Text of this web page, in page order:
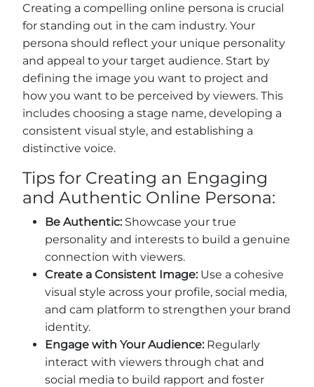
Creating a compelling online persona is crucial
for standing out in the cam industry. Your
persona should reflect your unique personality
and appeal to your target audience. Start by
defining the image you want to project and
how you want to be perceived by viewers. This
includes choosing a stage name, developing a
consistent visual style, and establishing a
distinctive voice.
Tips for Creating an Engaging
and Authentic Online Persona:
Be Authentic:Showcase your true
personality and interests to build a genuine
connection with viewers.
Create a Consistent Image:Use a cohesive
visual style across your profile, social media,
and cam platform to strengthen your brand
identity.
Engage with Your Audience:Regularly
interact with viewers through chat and
social media to build rapport and foster